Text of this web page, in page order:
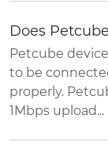
Does
Petcube
to be
properly.
1Mbps upload...